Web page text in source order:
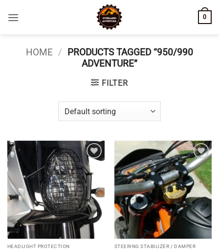
0
HOME /
PRODUCTS TAGGED “950/990
ADVENTURE”
FILTER
Add to
wishlist
HEADLIGHT PROTECTION
Add to
wishlist
STEERING STABILIZER / DAMPER